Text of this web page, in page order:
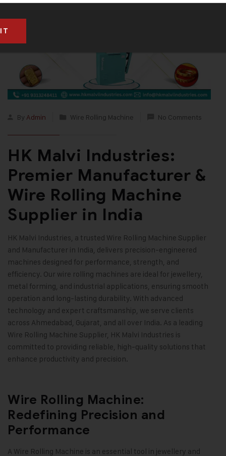
By Admin Wire Rolling Machine No Comments
HK Malvi Industries:
Premier Manufacturer &
Wire Rolling Machine
Supplier in India
HK Malvi Industries, a trusted Wire Rolling Machine Supplier
and Manufacturer in India, delivers precision-engineered
machines designed for performance, strength, and
efficiency. Our wire rolling machines are ideal for jewellery,
metal forming, and industrial applications, ensuring smooth
operation and long-lasting durability. With advanced
technology and expert craftsmanship, we serve clients
across Ahmedabad, Gujarat, and all over India. As a leading
Wire Rolling Machine Supplier, HK Malvi Industries is
committed to providing reliable, high-quality solutions that
enhance productivity and precision.
Wire Rolling Machine:
Redefining Precision and
Performance
A Wire Rolling Machine is an essential tool in jewellery and